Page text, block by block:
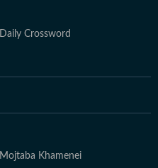
Daily Crossword
Mojtaba Khamenei